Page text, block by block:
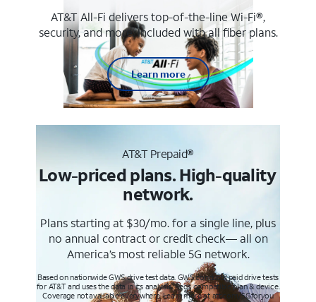
AT&T All-Fi delivers top-of-the-line Wi-Fi®,
security, and more. Included with all fiber plans.
Learn more
AT&T Prepaid®
Low-priced plans. High-quality
network.
Plans starting at $30/mo. for a single line, plus
no annual contract or credit check— all on
America’s most reliable 5G network.
Based on nationwide GWS drive test data. GWS conducts paid drive tests
for AT&T and uses the data in its analysis. Req’s compatible plan & device.
Coverage not available everywhere. Learn more at att.com/5Gforyou